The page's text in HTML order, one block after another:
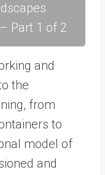
Part 1 of 2
and
the
from
to
model of
and